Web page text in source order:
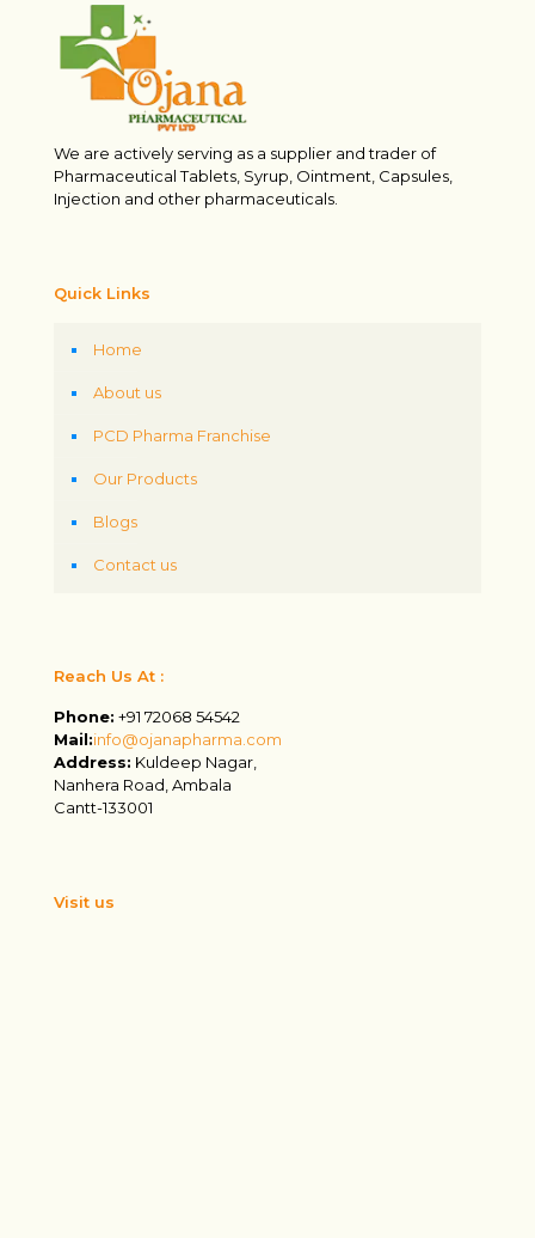
We are actively serving as a supplier and trader of
Pharmaceutical Tablets, Syrup, Ointment, Capsules,
Injection and other pharmaceuticals.
Quick Links
Home
About us
PCD Pharma Franchise
Our Products
Blogs
Contact us
Reach Us At :
Phone: +91 72068 54542
Mail:info@ojanapharma.com
Address: Kuldeep Nagar,
Nanhera Road, Ambala
Cantt-133001
Visit us